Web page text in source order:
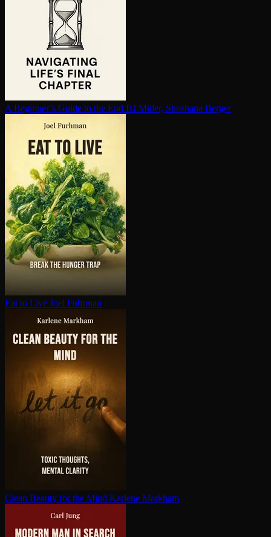
A Beginner’s Guide to the End BJ Miller, Shoshana Berger
Eat to Live Joel Fuhrman
Clean Beauty for the Mind Karlene Markham